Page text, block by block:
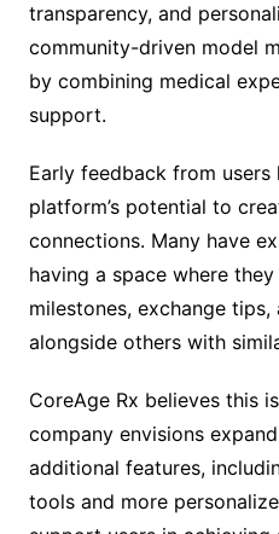
transparency, and
community-driven model
by combining medical
support.
Early feedback from users
platform’s potential to
connections. Many have
having a space where
milestones, exchange
alongside others with
CoreAge Rx believes this
company envisions
additional features,
tools and more